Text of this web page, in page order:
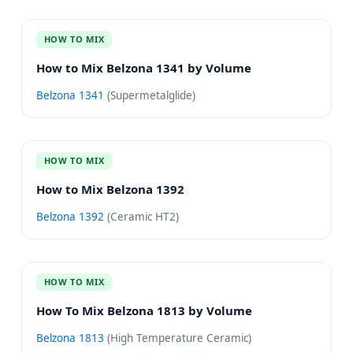
HOW TO MIX
How to Mix Belzona 1341 by Volume
Belzona 1341 (Supermetalglide)
HOW TO MIX
How to Mix Belzona 1392
Belzona 1392 (Ceramic HT2)
HOW TO MIX
How To Mix Belzona 1813 by Volume
Belzona 1813 (High Temperature Ceramic)